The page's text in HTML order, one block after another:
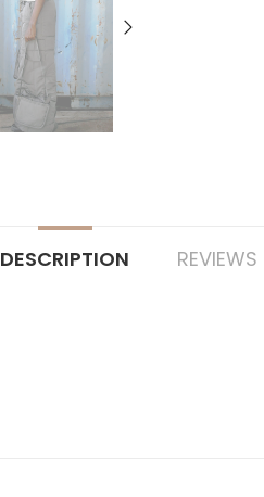
DESCRIPTION